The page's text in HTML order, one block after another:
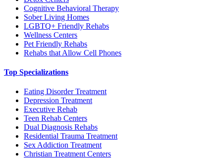
Cognitive Behavioral Therapy
Sober Living Homes
LGBTQ+ Friendly Rehabs
Wellness Centers
Pet Friendly Rehabs
Rehabs that Allow Cell Phones
Top Specializations
Eating Disorder Treatment
Depression Treatment
Executive Rehab
Teen Rehab Centers
Dual Diagnosis Rehabs
Residential Trauma Treatment
Sex Addiction Treatment
Christian Treatment Centers